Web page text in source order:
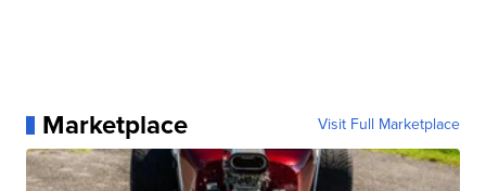
Marketplace Visit Full Marketplace